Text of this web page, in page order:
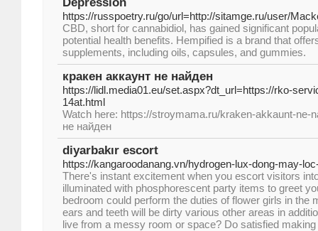
https://russpoetry.ru/go/url=http://sitamge.ru/user/
CBD, short for cannabidiol, has gained significant
potential health benefits. Hempified is a brand that
supplements, including oils, capsules, and gummies.
кракен аккаунт не найден
https://lidl.media01.eu/set.aspx?dt_url=https://rko-
14at.html
Watch here: https://stroymama.ru/kraken-akkaunt-ne-
не найден
diyarbakır escort
https://kangaroodanang.vn/hydrogen-lux-dong-may-
There's instant excitement when you escort visitors
illuminated with phosphorescent party items to greet
bedroom could perform the duties of flower girls in the
ears and teeth will be dirty various other areas in
live from a messy room or space? Do satisfied